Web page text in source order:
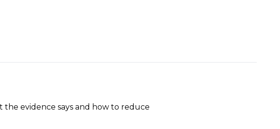
the evidence says and how to reduce